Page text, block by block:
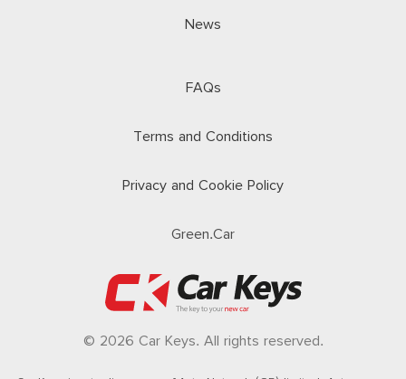
News
FAQs
Terms and Conditions
Privacy and Cookie Policy
Green.Car
© 2026 Car Keys. All rights reserved.